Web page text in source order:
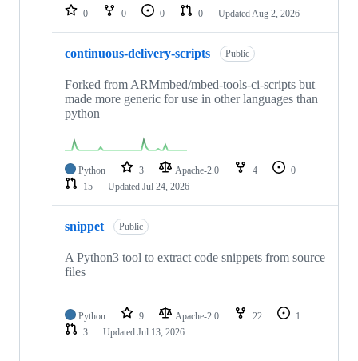
0 0 0 0 Updated Aug 2, 2026
continuous-delivery-scripts Public
Forked from ARMmbed/mbed-tools-ci-scripts but
made more generic for use in other languages than
python
Python 3 Apache-2.0 4
0
15
Updated Jul 24, 2026
snippet Public
A Python3 tool to extract code snippets from source
files
Python 9 Apache-2.0 22
1
3
Updated Jul 13, 2026